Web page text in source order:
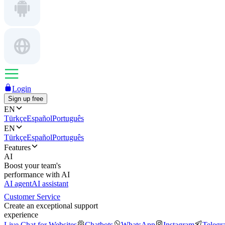
Login
Sign up free
EN
TürkçeEspañolPortuguês
EN
TürkçeEspañolPortuguês
Features
AI
Boost your team's
performance with AI
AI agentAI assistant
Customer Service
Create an exceptional support
experience